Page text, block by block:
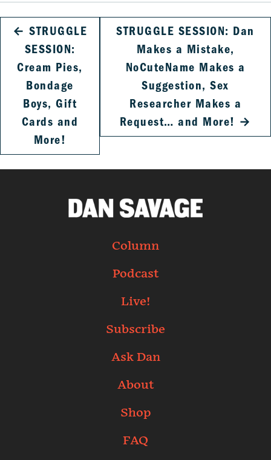
← STRUGGLE
SESSION:
Cream Pies,
Bondage
Boys, Gift
Cards and
More!
STRUGGLE SESSION: Dan
Makes a Mistake,
NoCuteName Makes a
Suggestion, Sex
Researcher Makes a
Request… and More! →
Column
Podcast
Live!
Subscribe
Ask Dan
About
Shop
FAQ